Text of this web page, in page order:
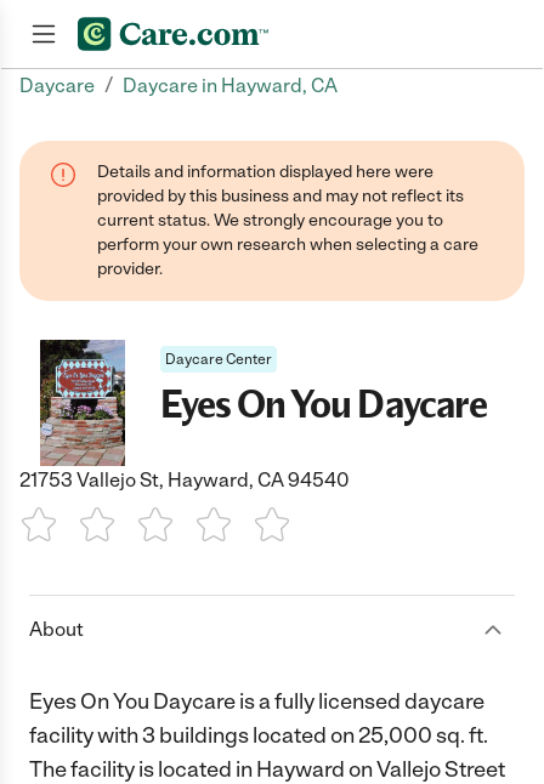
Daycare / Daycare in Hayward, CA
Details and information displayed here were
provided by this business and may not reflect its
current status. We strongly encourage you to
perform your own research when selecting a care
provider.
Daycare Center
Eyes On You Daycare
21753 Vallejo St, Hayward, CA 94540
1 Star 2 Stars3 Stars4 Stars5 Stars
About
Eyes On You Daycare is a fully licensed daycare
facility with 3 buildings located on 25,000 sq. ft.
The facility is located in Hayward on Vallejo Street